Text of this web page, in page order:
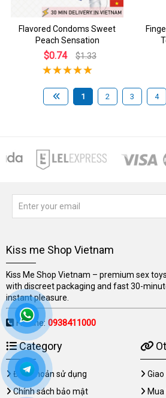
Flavored Condoms Sweet
Peach Sensation
$0.74 $1.33
1 2 3 4
Kiss me Shop Vietnam
Kiss Me Shop Vietnam – premium sex
with discreet packaging and fast 30-
instant pleasure.
Hotline: 0938411000
Category
Điều khoản sử dụng
Chính sách bảo mật